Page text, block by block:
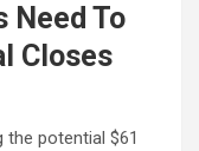
Need To
Closes
the potential $61